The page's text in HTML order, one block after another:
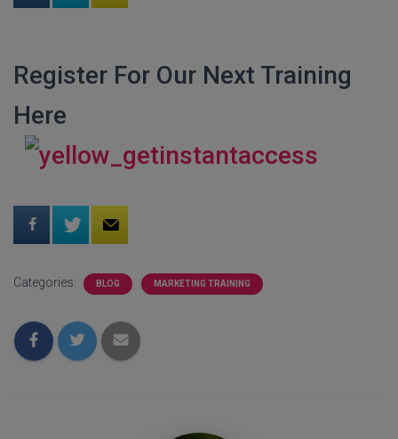
Register For Our Next Training
Here
Categories: BLOG MARKETING TRAINING